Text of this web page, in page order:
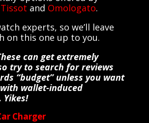
Tissot and Omologato.
experts, so we’ll leave
on this one up to you.
can get extremely
try to search for reviews
“budget” unless you want
wallet-induced
Charger